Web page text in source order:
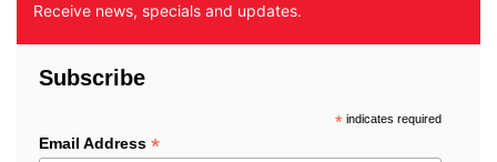
Receive news, specials and updates.
Subscribe
*indicates required
Email Address *